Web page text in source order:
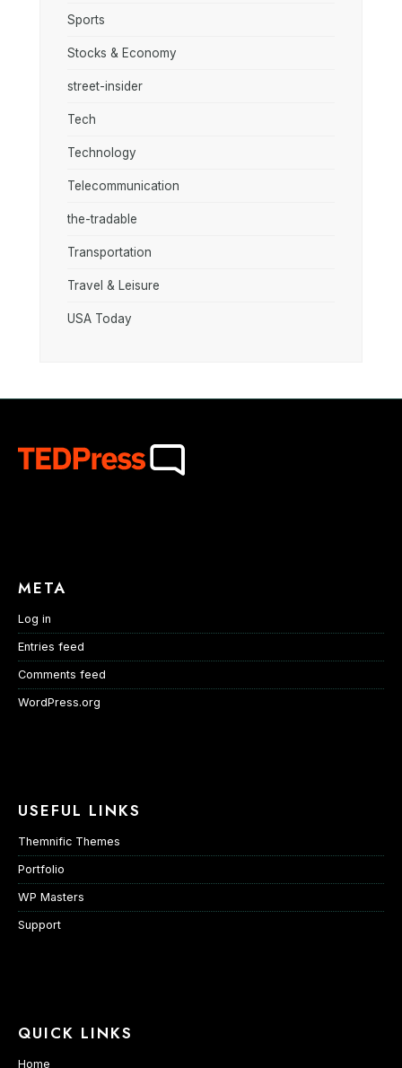
Sports
Stocks & Economy
street-insider
Tech
Technology
Telecommunication
the-tradable
Transportation
Travel & Leisure
USA Today
META
Log in
Entries feed
Comments feed
WordPress.org
USEFUL LINKS
Themnific Themes
Portfolio
WP Masters
Support
QUICK LINKS
Home